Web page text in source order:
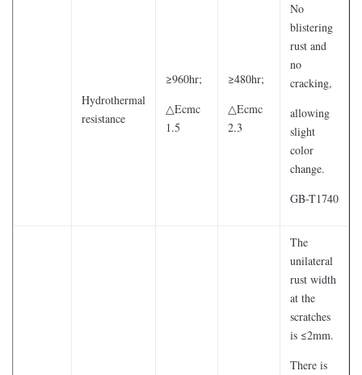
Hydrothermal
resistance
≥960hr;
△Ecmc
1.5
≥480hr;
△Ecmc
2.3
No
blistering
rust and
no
cracking,
allowing
slight
color
change.
GB-T1740
The
unilateral
rust width
at the
scratches
is ≤2mm.
There is